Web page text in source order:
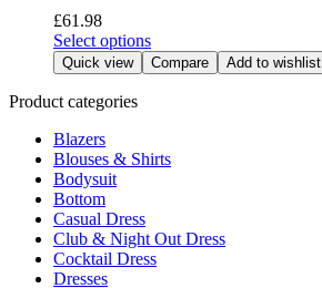
£61.98
Select optionsThis
product
has
options
on
the
Quick view Compare Add to wishlist
Product categories
Blazers
Blouses & Shirts
Bodysuit
Bottom
Casual Dress
Club & Night Out Dress
Cocktail Dress
Dresses